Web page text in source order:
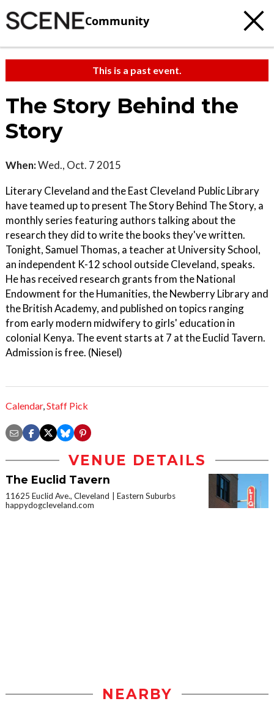
Community
This is a past event.
The Story Behind the
Story
When:Wed., Oct. 7 2015
Literary Cleveland and the East Cleveland Public Library
have teamed up to present The Story Behind The Story, a
monthly series featuring authors talking about the
research they did to write the books they've written.
Tonight, Samuel Thomas, a teacher at University School,
an independent K-12 school outside Cleveland, speaks.
He has received research grants from the National
Endowment for the Humanities, the Newberry Library and
the British Academy, and published on topics ranging
from early modern midwifery to girls' education in
colonial Kenya. The event starts at 7 at the Euclid Tavern.
Admission is free. (Niesel)
Calendar,Staff Pick
VENUE DETAILS
The Euclid Tavern
11625 Euclid Ave., Cleveland
Eastern Suburbs
happydogcleveland.com
NEARBY